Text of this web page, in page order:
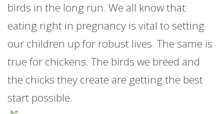
birds in the long run. We all know that
eating right in pregnancy is vital to setting
our children up for robust lives. The same is
true for chickens. The birds we breed and
the chicks they create are getting the best
start possible.